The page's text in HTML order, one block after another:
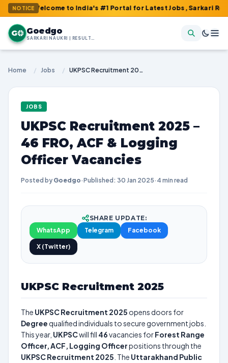
NOTICE
: Welcome to India's #1 Portal for Latest Jobs, Sarkari Result,
G Goedgo
SARKARI NAUKRI | RESULTS | ADMIT CARDS | SYLLABUS
Home / Jobs / UKPSC Recruitment 2025 – 46 FRO, ACF & Logging Officer Vacancies
JOBS
UKPSC Recruitment 2025 –
46 FRO, ACF & Logging
Officer Vacancies
Posted by Goedgo·Published: 30 Jan 2025· 4 min read
SHARE UPDATE:
WhatsApp
Telegram Facebook
X (Twitter)
UKPSC Recruitment 2025
The UKPSC Recruitment 2025 opens doors for
Degreequalified individuals to secure government jobs.
This year, UKPSCwill fill 46vacancies forForest Range
Officer, ACF, Logging Officerpositions through the
UKPSC Recruitment 2025 . The Uttarakhand Public